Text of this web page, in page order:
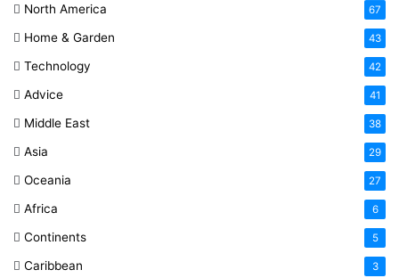
North America 67
Home & Garden 43
Technology 42
Advice 41
Middle East 38
Asia 29
Oceania 27
Africa 6
Continents 5
Caribbean 3